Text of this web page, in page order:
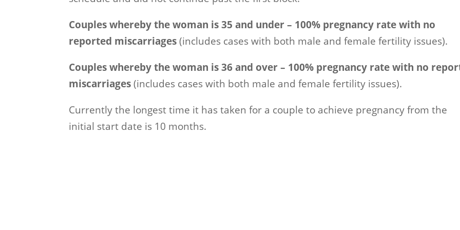
Couples whereby the woman is 35 and under – 100% pregnancy rate with no
reported miscarriages(includes cases with both male and female fertility issues).
Couples whereby the woman is 36 and over – 100% pregnancy rate with no
miscarriages(includes cases with both male and female fertility issues).
Currently the longest time it has taken for a couple to achieve pregnancy from the
initial start date is 10 months.